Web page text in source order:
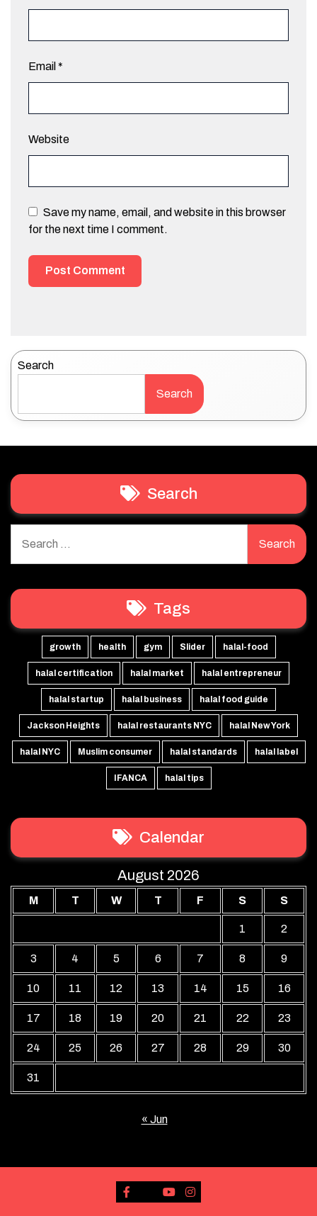
Email *
Website
Save my name, email, and website in this browser
for the next time I comment.
Search
Search
Search
for:
Tags
growth health gym Slider halal-food
halal certification halal market halal entrepreneur
halal startup halal business halal food guide
Jackson Heights halal restaurants NYC halal New York
halal NYC Muslim consumer halal standards halal label
IFANCA halal tips
Calendar
August 2026
M T W T F S S
1 2
3 4 5 6 7 8 9
10 11 12 13 14 15 16
17 18 19 20 21 22 23
24 25 26 27 28 29 30
31
« Jun